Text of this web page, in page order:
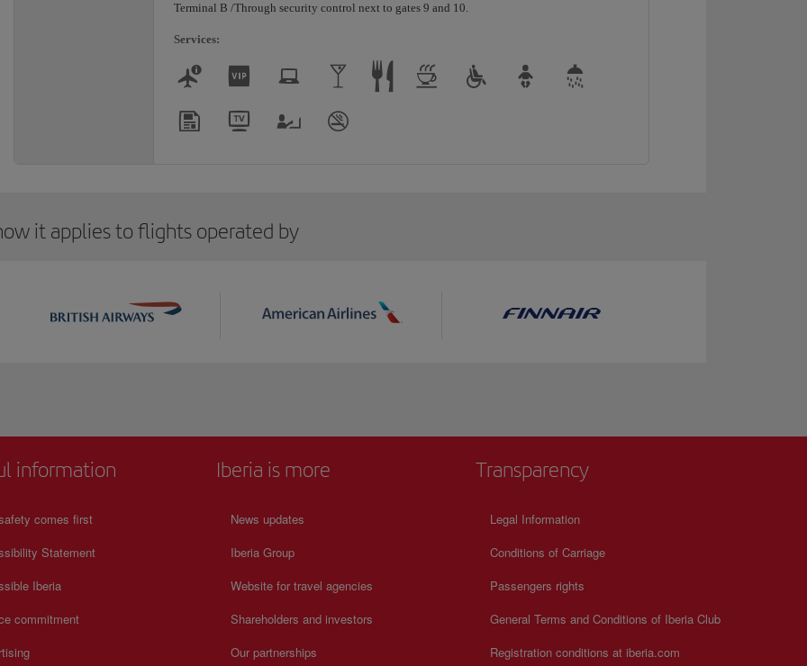
Terminal B /Through security control next to gates 9 and 10.
Services:
it applies to flights operated by
information
comes first
Statement
Iberia
commitment
Iberia is more
News updates
Iberia Group
Website for travel agencies
Shareholders and investors
Our partnerships
Transparency
Legal Information
Conditions of Carriage
Passengers rights
General Terms and Conditions of Iberia Club
Registration conditions at iberia.com